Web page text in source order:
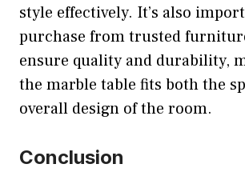
style effectively. It’s also
purchase from trusted
ensure quality and durability,
the marble table fits both the
overall design of the room.
Conclusion